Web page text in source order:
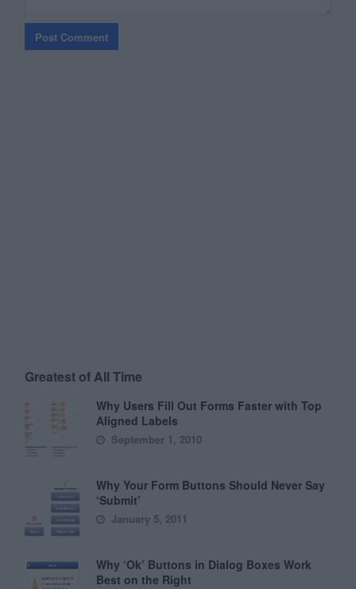
Greatest of All Time
Why Users Fill Out Forms Faster with Top
Aligned Labels
September 1, 2010
Why Your Form Buttons Should Never Say
‘Submit’
January 5, 2011
Why ‘Ok’ Buttons in Dialog Boxes Work
Best on the Right